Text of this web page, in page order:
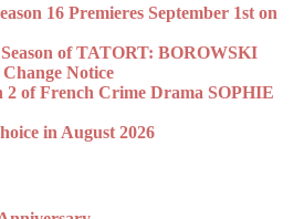
16 Premieres September 1st on
of TATORT: BOROWSKI
Notice
2 of French Crime Drama SOPHIE
in August 2026